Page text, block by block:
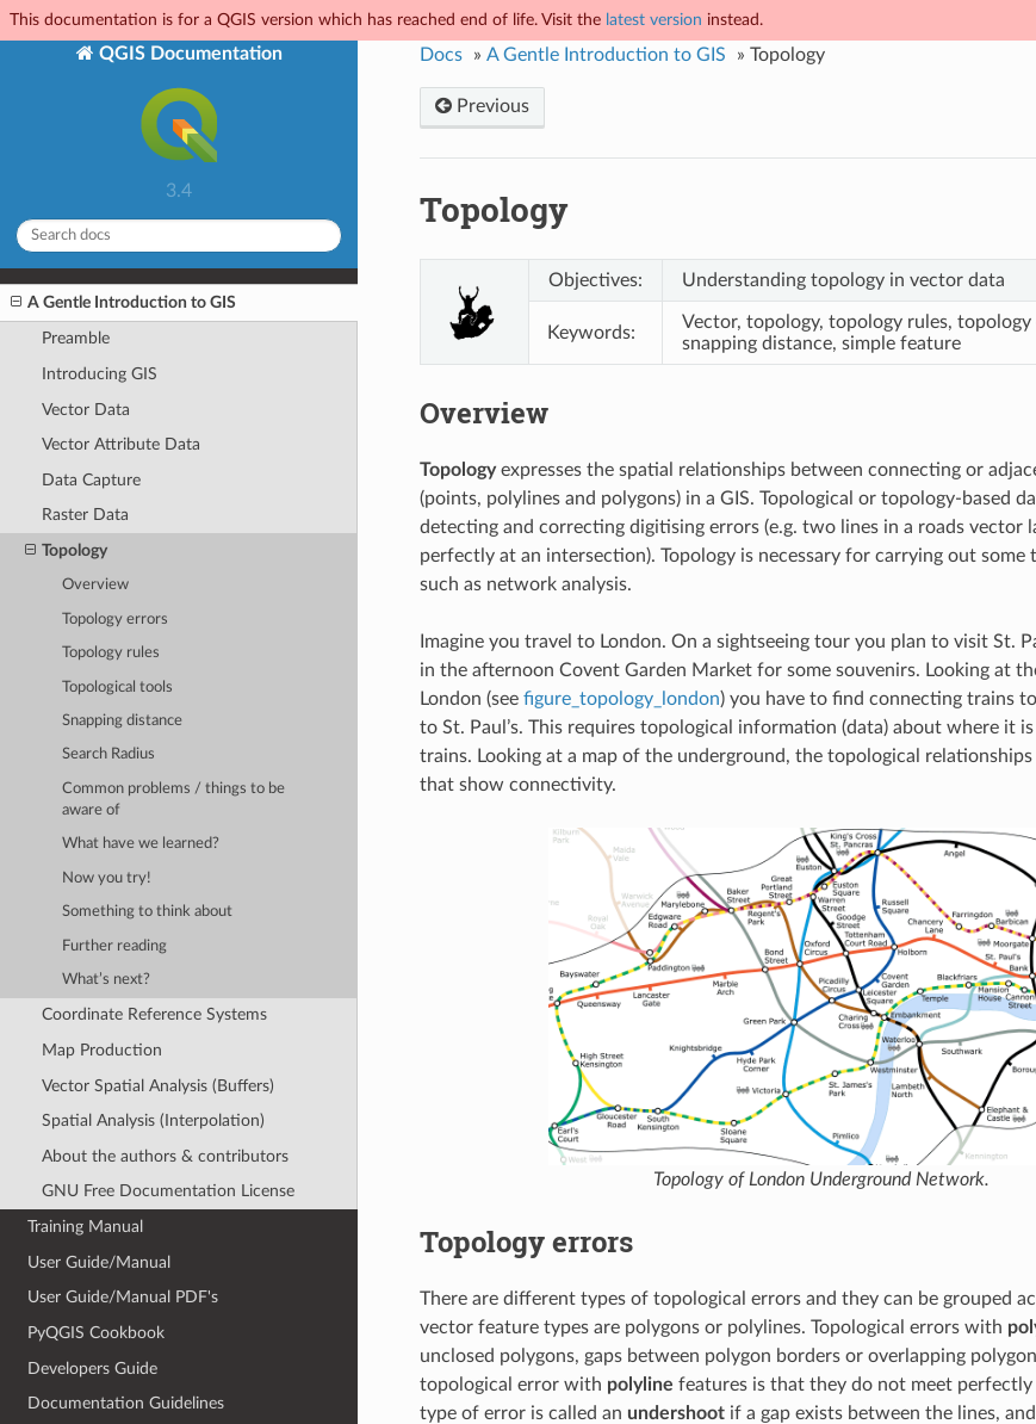
This documentation is for a QGIS version which has reached end of life. Visit the latest version instead.
QGIS Documentation
3.4
A Gentle Introduction to GIS
Preamble
Introducing GIS
Vector Data
Vector Attribute Data
Data Capture
Raster Data
Topology
Overview
Topology errors
Topology rules
Topological tools
Snapping distance
Search Radius
Common problems / things to be
aware of
What have we learned?
Now you try!
Something to think about
Further reading
What’s next?
Coordinate Reference Systems
Map Production
Vector Spatial Analysis (Buffers)
Spatial Analysis (Interpolation)
About the authors & contributors
GNU Free Documentation License
Training Manual
User Guide/Manual
User Guide/Manual PDF's
PyQGIS Cookbook
Developers Guide
Documentation Guidelines
Docs » A Gentle Introduction to GIS » Topology
Previous
Topology
Objectives: Understanding topology in vector data
Keywords:
Vector, topology, topology rules, topology
snapping distance, simple feature
Overview
Topologyexpresses the spatial relationships between connecting or
(points, polylines and polygons) in a GIS. Topological or topology-based
detecting and correcting digitising errors (e.g. two lines in a roads vector
perfectly at an intersection). Topology is necessary for carrying out some
such as network analysis.
Imagine you travel to London. On a sightseeing tour you plan to visit St.
in the afternoon Covent Garden Market for some souvenirs. Looking at
London (see figure_topology_london) you have to find connecting trains
to St. Paul’s. This requires topological information (data) about where it
trains. Looking at a map of the underground, the topological
that show connectivity.
Topology of London Underground Network.
Topology errors
There are different types of topological errors and they can be grouped
vector feature types are polygons or polylines. Topological errors with
unclosed polygons, gaps between polygon borders or overlapping
topological error with polyline features is that they do not meet perfectly
type of error is called an undershootif a gap exists between the lines,